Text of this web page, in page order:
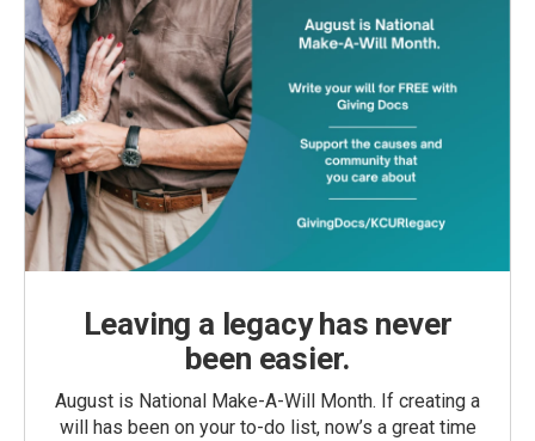
Leaving a legacy has never
been easier.
August is National Make-A-Will Month. If creating a
will has been on your to-do list, now’s a great time